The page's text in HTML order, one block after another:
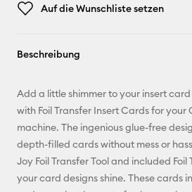
Auf die Wunschliste setzen
Beschreibung
Add a little shimmer to your insert
with Foil Transfer Insert Cards for
machine. The ingenious glue-free
depth-filled cards without mess or
Joy Foil Transfer Tool and included
your card designs shine. These cards